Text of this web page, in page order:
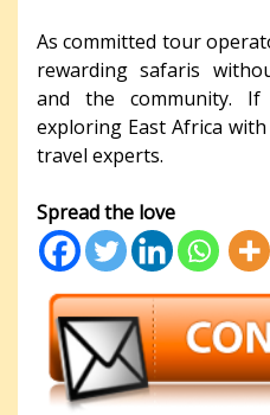
As committed tour
rewarding safaris
and the community.
exploring East Africa
travel experts.
Spread the love